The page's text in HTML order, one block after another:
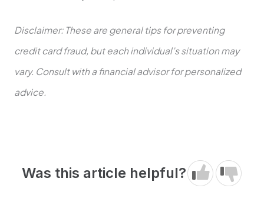
Disclaimer: These are general tips for preventing
credit card fraud, but each individual’s situation may
vary. Consult with a financial advisor for personalized
advice.
Was this article helpful?